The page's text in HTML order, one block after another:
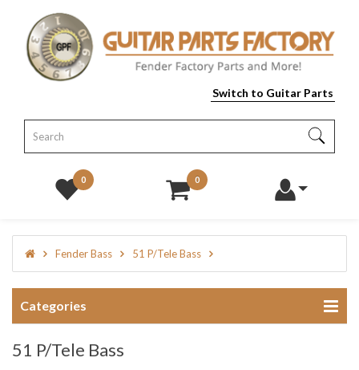
Switch to Guitar Parts
0 0
Fender Bass 51 P/Tele Bass
Categories
51 P/Tele Bass